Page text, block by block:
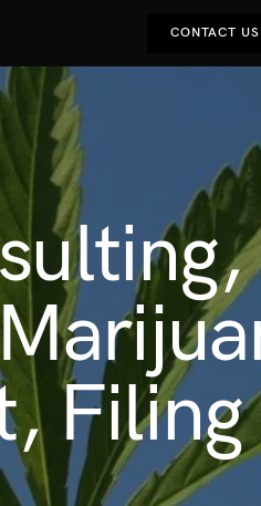
CONTACT US
Filing